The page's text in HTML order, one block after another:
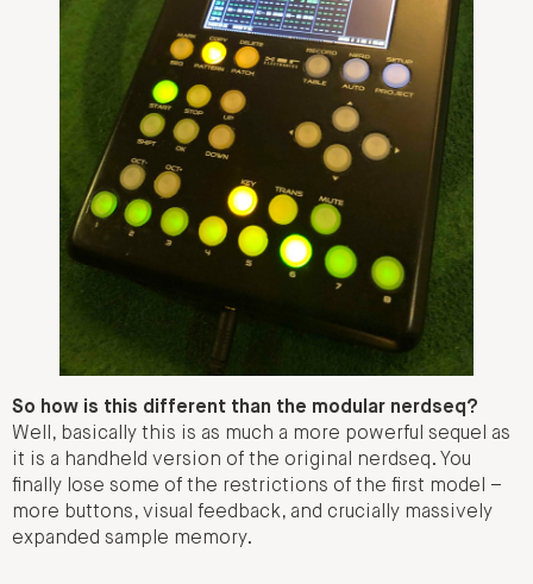
So how is this different than the modular nerdseq?
Well, basically this is as much a more powerful sequel as
it is a handheld version of the original nerdseq. You
finally lose some of the restrictions of the first model –
more buttons, visual feedback, and crucially massively
expanded sample memory.